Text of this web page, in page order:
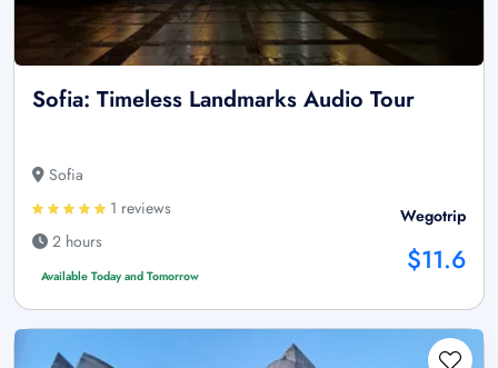
Sofia: Timeless Landmarks Audio Tour
Sofia
1 reviews
2 hours
Available Today and Tomorrow
Wegotrip
$11.6